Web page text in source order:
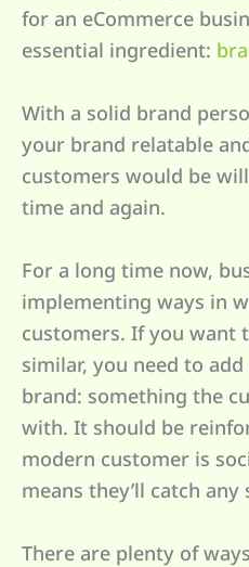
for an eCommerce
essential ingredient:
With a solid brand
your brand relatable
customers would be
time and again.
For a long time now,
implementing ways in
customers. If you want
similar, you need to
brand: something the
with. It should be
modern customer is
means they’ll catch
There are plenty of